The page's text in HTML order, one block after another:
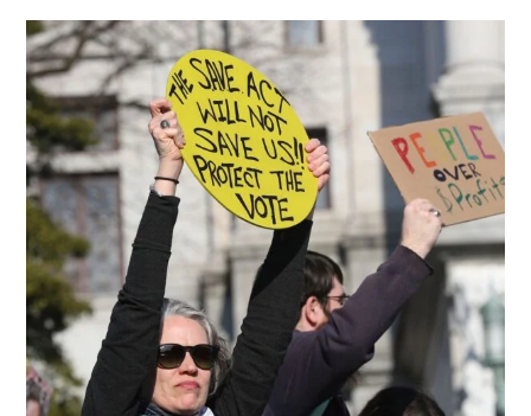
STALLS
IN
SENATE
AS
MCCONNELL
SPARKS
GOP
ELECTION
CLASH